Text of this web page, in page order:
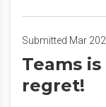
Submitted Mar
Teams
regret!